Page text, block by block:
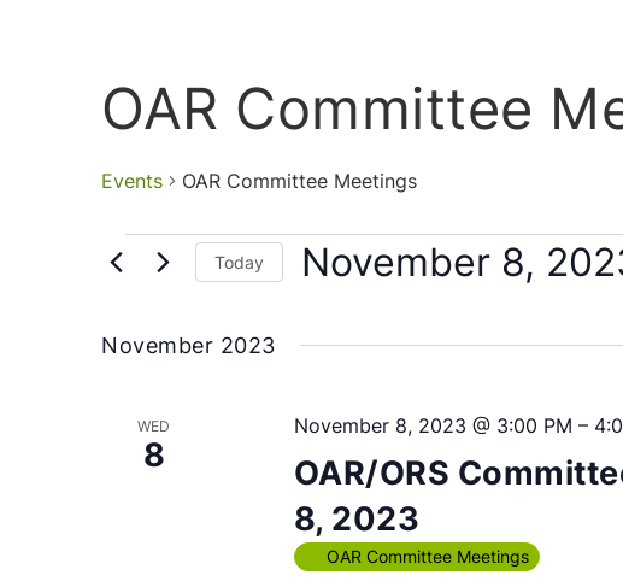
OAR Committee
Events OAR Committee Meetings
Events Today November 8,
November 2023
WED
8
OAR/ORS
8, 2023
November 8, 2023 @ 3:00 PM –
OAR Committee Meetings